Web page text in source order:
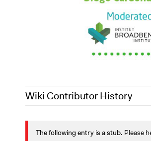
Wiki Contributor History
March 9, 2019
September 15, 2018
Scott
The following entry is a stub. Please